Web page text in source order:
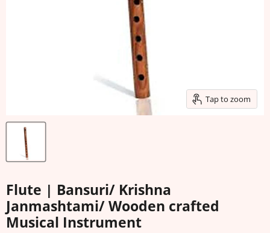
Tap to zoom
Flute | Bansuri/ Krishna
Janmashtami/ Wooden crafted
Musical Instrument